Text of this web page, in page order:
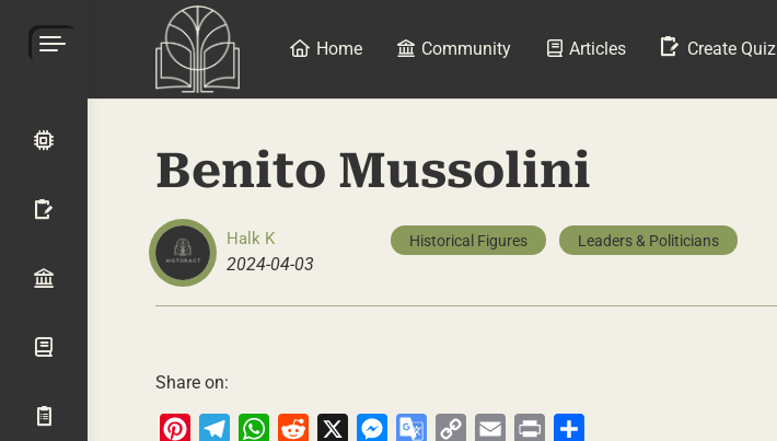
Home Community Articles Create Quiz
Benito Mussolini
Halk K
2024-04-03
Historical Figures Leaders & Politicians
Share on:
PinterestTelegramWhatsApp
Reddit Messenger
GoogleCopy
Email Print